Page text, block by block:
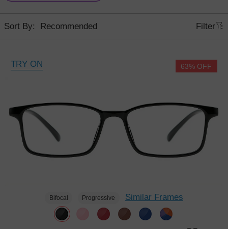
Sort By: Filter
TRY ON
Bifocal Progressive Similar Frames
63% OFF